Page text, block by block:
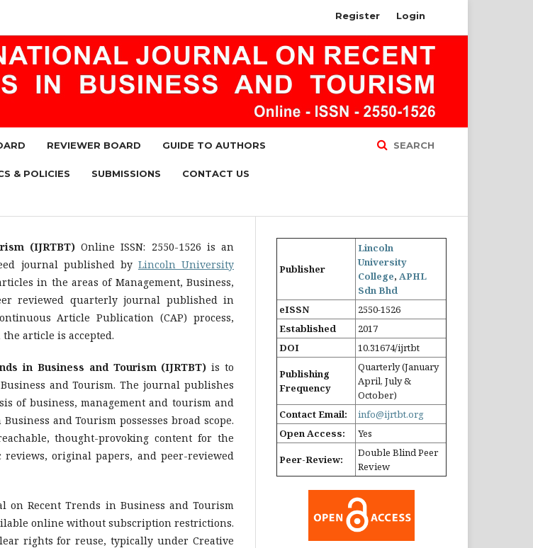
REVIEWER BOARD GUIDE TO AUTHORS
& POLICIES SUBMISSIONS CONTACT US
SEARCH
Register Login
(IJRTBT)Online ISSN: 2550-1526 is an
journal published by Lincoln University
in the areas of Management, Business,
reviewed quarterly journal published in
Article Publication (CAP) process,
article is accepted.
in Business and Tourism (IJRTBT) is to
and Tourism. The journal publishes
of business, management and tourism and
and Tourism possesses broad scope.
thought-provoking content for the
reviews, original papers, and peer-reviewed
Recent Trends in Business and Tourism
online without subscription restrictions.
rights for reuse, typically under Creative
Publisher
Lincoln
University
College, APHL
Sdn Bhd
eISSN
2550-1526
Established
2017
DOI
10.31674/ijrtbt
Publishing
Frequency
Quarterly (January
April, July &
October)
Contact Email:
info@ijrtbt.org
Open Access:
Yes
Peer-Review:
Double Blind Peer
Review